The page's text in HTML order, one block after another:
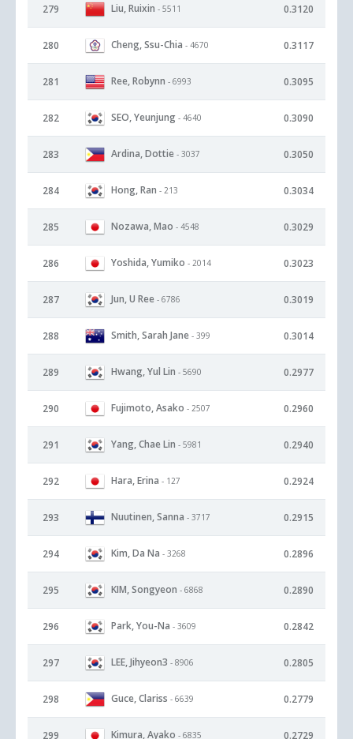
279 Liu, Ruixin - 5511 0.3120
280 Cheng, Ssu-Chia - 4670 0.3117
281 Ree, Robynn - 6993 0.3095
282 SEO, Yeunjung - 4640 0.3090
283 Ardina, Dottie - 3037 0.3050
284 Hong, Ran - 213 0.3034
285 Nozawa, Mao - 4548 0.3029
286 Yoshida, Yumiko - 2014 0.3023
287 Jun, U Ree - 6786 0.3019
288 Smith, Sarah Jane - 399 0.3014
289 Hwang, Yul Lin - 5690 0.2977
290 Fujimoto, Asako - 2507 0.2960
291 Yang, Chae Lin - 5981 0.2940
292 Hara, Erina - 127 0.2924
293 Nuutinen, Sanna - 3717 0.2915
294 Kim, Da Na - 3268 0.2896
295 KIM, Songyeon - 6868 0.2890
296 Park, You-Na - 3609 0.2842
297 LEE, Jihyeon3 - 8906 0.2805
298 Guce, Clariss - 6639 0.2779
299 Kimura, Ayako - 6835 0.2729